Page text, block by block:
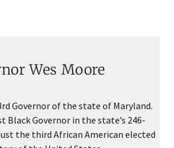
Wes Moore
Governor of the state of Maryland.
Black Governor in the state’s 246-
the third African American elected